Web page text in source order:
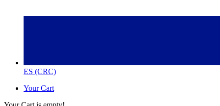
ES (CRC)
Your Cart